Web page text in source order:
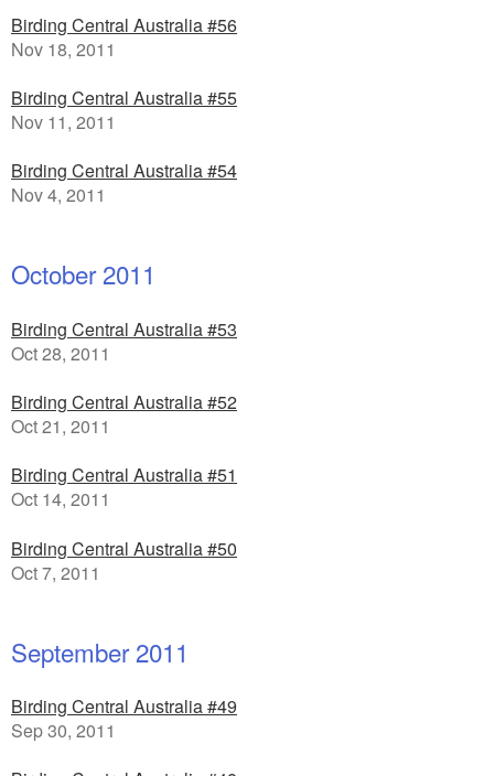
Birding Central Australia #56
Nov 18, 2011
Birding Central Australia #55
Nov 11, 2011
Birding Central Australia #54
Nov 4, 2011
October 2011
Birding Central Australia #53
Oct 28, 2011
Birding Central Australia #52
Oct 21, 2011
Birding Central Australia #51
Oct 14, 2011
Birding Central Australia #50
Oct 7, 2011
September 2011
Birding Central Australia #49
Sep 30, 2011